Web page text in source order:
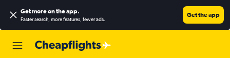
Get more on the app.
Faster search, more features, fewer ads.
Get the app